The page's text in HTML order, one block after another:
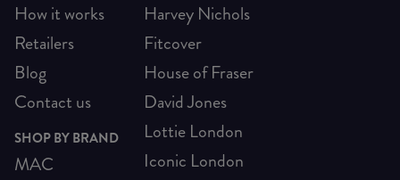
How it works
Retailers
Blog
Contact us
SHOP BY BRAND
MAC
Harvey Nichols
Fitcover
House of Fraser
David Jones
Lottie London
Iconic London